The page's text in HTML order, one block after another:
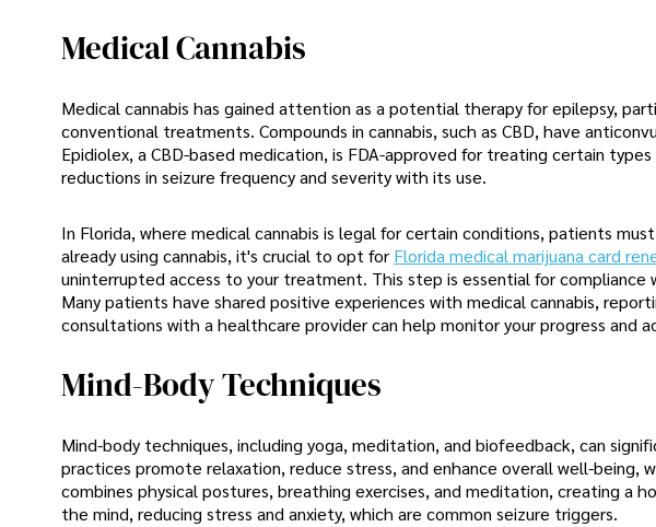
Medical Cannabis
Medical cannabis has gained attention as a potential therapy for epilepsy,
conventional treatments. Compounds in cannabis, such as CBD, have
Epidiolex, a CBD-based medication, is FDA-approved for treating certain
reductions in seizure frequency and severity with its use.
In Florida, where medical cannabis is legal for certain conditions, patients
already using cannabis, it's crucial to opt for Florida medical marijuana card
uninterrupted access to your treatment. This step is essential for
Many patients have shared positive experiences with medical cannabis,
consultations with a healthcare provider can help monitor your progress and
Mind-Body Techniques
Mind-body techniques, including yoga, meditation, and biofeedback, can
practices promote relaxation, reduce stress, and enhance overall well-being,
combines physical postures, breathing exercises, and meditation, creating a
the mind, reducing stress and anxiety, which are common seizure triggers.